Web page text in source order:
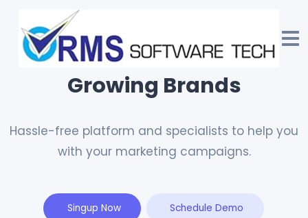
We Drive Acquisition for
Growing Brands
Hassle-free platform and specialists to help you
with your marketing campaigns.
Singup Now Schedule Demo